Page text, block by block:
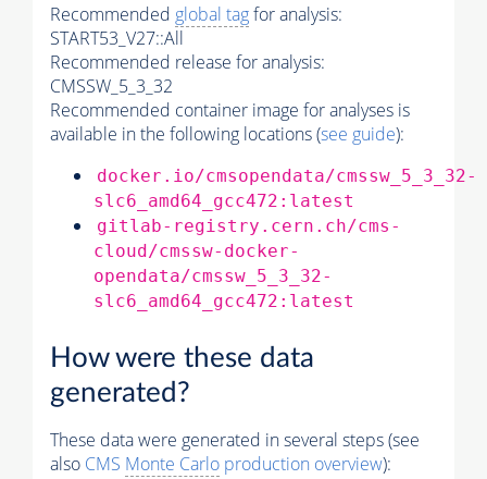
Recommended global tagfor analysis:
START53_V27::All
Recommended release for analysis:
CMSSW_5_3_32
Recommended container image for analyses is
available in the following locations (see guide):
docker.io/cmsopendata/cmssw_5_3_32-
slc6_amd64_gcc472:latest
gitlab-registry.cern.ch/cms-
cloud/cmssw-docker-
opendata/cmssw_5_3_32-
slc6_amd64_gcc472:latest
How were these data
generated?
These data were generated in several steps (see
also CMS Monte Carlo production overview):